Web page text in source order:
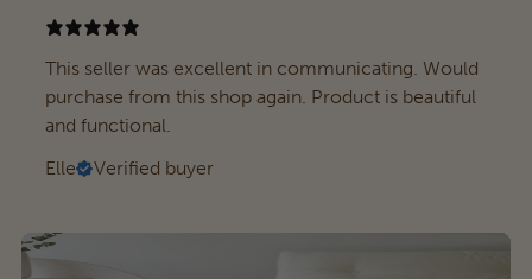
This seller was excellent in communicating. Would
purchase from this shop again. Product is beautiful
and functional.
Elle
Verified buyer